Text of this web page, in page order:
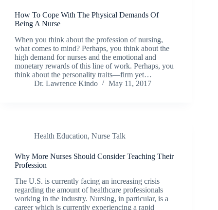
How To Cope With The Physical Demands Of
Being A Nurse
When you think about the profession of nursing,
what comes to mind? Perhaps, you think about the
high demand for nurses and the emotional and
monetary rewards of this line of work. Perhaps, you
think about the personality traits—firm yet…
Dr. Lawrence Kindo
May 11, 2017
Health Education, Nurse Talk
Why More Nurses Should Consider Teaching Their
Profession
The U.S. is currently facing an increasing crisis
regarding the amount of healthcare professionals
working in the industry. Nursing, in particular, is a
career which is currently experiencing a rapid